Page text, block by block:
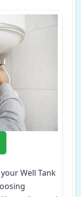
Well Tank